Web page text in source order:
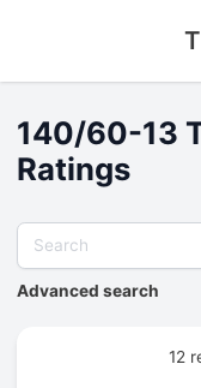
140/60-13
Ratings
Advanced search
12